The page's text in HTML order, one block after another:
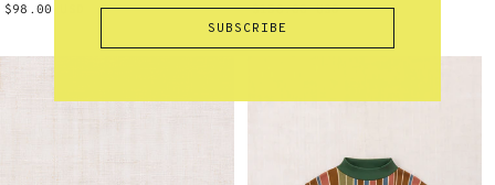
Regular
$98.00 USD
Regular
price
$158.00 USD
SUBSCRIBE